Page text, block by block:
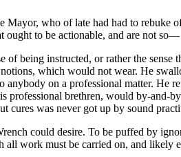
Mayor, who of late had had to
ought to be actionable, and are not
of being instructed, or rather the
which would not wear. He
on a professional matter.
professional brethren, would by-
cures was never got up by sound
could desire. To be puffed by
work must be carried on, and likely